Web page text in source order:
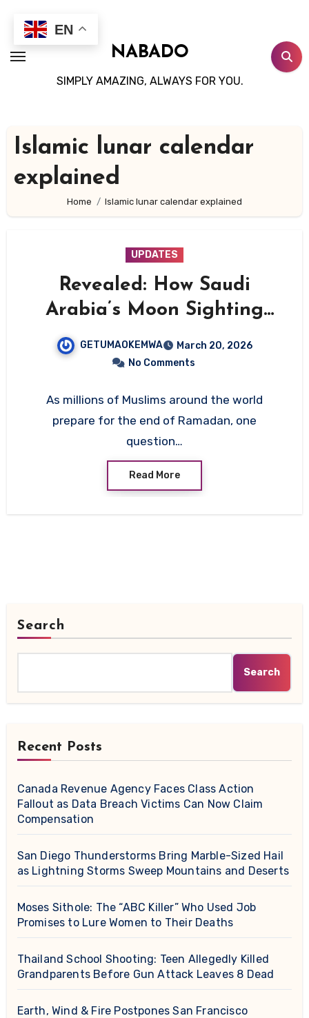
content
NABADO
SIMPLY AMAZING, ALWAYS FOR YOU.
Islamic lunar calendar
explained
Home Islamic lunar calendar explained
UPDATES
Revealed: How Saudi
Arabia’s Moon Sighting
Controls Eid Dates
Worldwide
GETUMAOKEMWA
March 20, 2026
No Comments
As millions of Muslims around the world
prepare for the end of Ramadan, one
question…
Read More
Search
Search
Recent Posts
Canada Revenue Agency Faces Class Action
Fallout as Data Breach Victims Can Now Claim
Compensation
San Diego Thunderstorms Bring Marble-Sized Hail
as Lightning Storms Sweep Mountains and Deserts
Moses Sithole: The “ABC Killer” Who Used Job
Promises to Lure Women to Their Deaths
Thailand School Shooting: Teen Allegedly Killed
Grandparents Before Gun Attack Leaves 8 Dead
Earth, Wind & Fire Postpones San Francisco
EN